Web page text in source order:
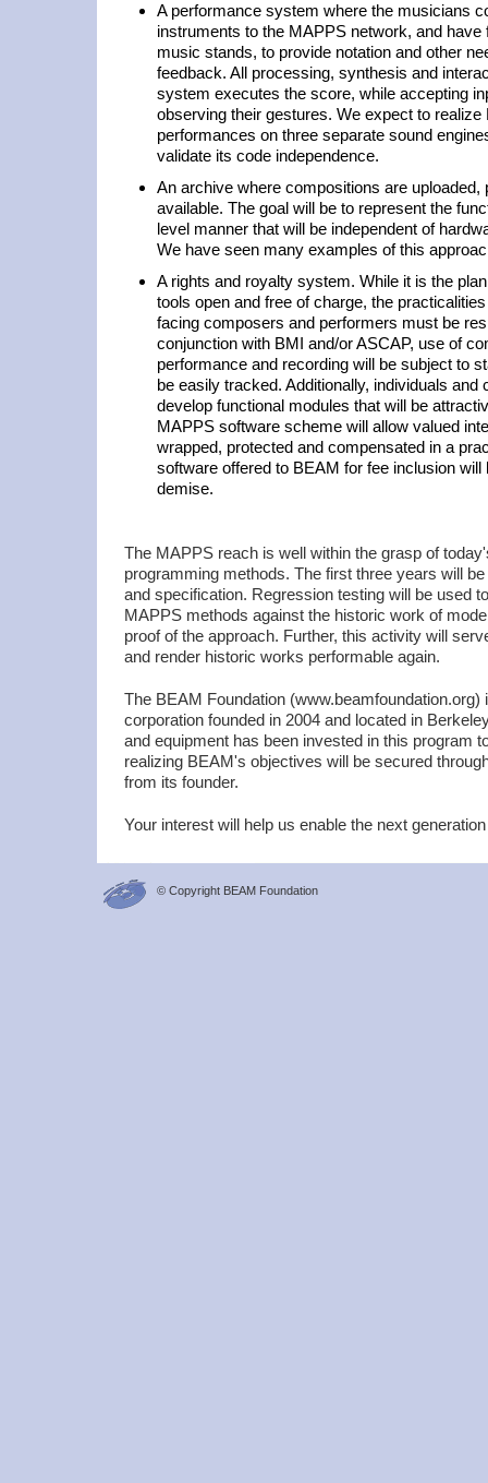
A performance system where the musicians
instruments to the MAPPS network, and have
music stands, to provide notation and other
feedback. All processing, synthesis and
system executes the score, while accepting
observing their gestures. We expect to realize
performances on three separate sound
validate its code independence.
An archive where compositions are uploaded,
available. The goal will be to represent the
level manner that will be independent of
We have seen many examples of this
A rights and royalty system. While it is the
tools open and free of charge, the
facing composers and performers must be
conjunction with BMI and/or ASCAP, use of
performance and recording will be subject to
be easily tracked. Additionally, individuals and
develop functional modules that will be
MAPPS software scheme will allow valued
wrapped, protected and compensated in a
software offered to BEAM for fee inclusion
demise.
The MAPPS reach is well within the grasp of
programming methods. The first three years will
and specification. Regression testing will be used
MAPPS methods against the historic work of
proof of the approach. Further, this activity will
and render historic works performable again.
The BEAM Foundation (www.beamfoundation.org)
corporation founded in 2004 and located in
and equipment has been invested in this program
realizing BEAM's objectives will be secured
from its founder.
Your interest will help us enable the next
© Copyright BEAM Foundation